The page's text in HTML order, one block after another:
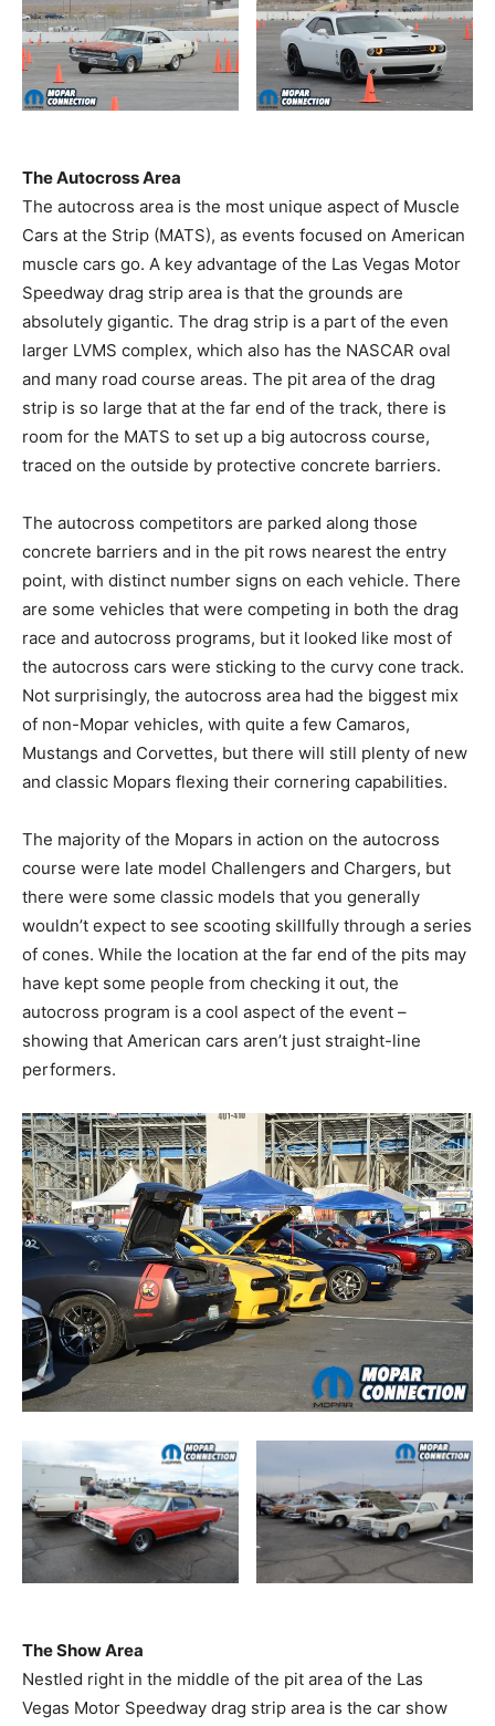
The Autocross Area
The autocross area is the most unique aspect of Muscle
Cars at the Strip (MATS), as events focused on American
muscle cars go. A key advantage of the Las Vegas Motor
Speedway drag strip area is that the grounds are
absolutely gigantic. The drag strip is a part of the even
larger LVMS complex, which also has the NASCAR oval
and many road course areas. The pit area of the drag
strip is so large that at the far end of the track, there is
room for the MATS to set up a big autocross course,
traced on the outside by protective concrete barriers.
The autocross competitors are parked along those
concrete barriers and in the pit rows nearest the entry
point, with distinct number signs on each vehicle. There
are some vehicles that were competing in both the drag
race and autocross programs, but it looked like most of
the autocross cars were sticking to the curvy cone track.
Not surprisingly, the autocross area had the biggest mix
of non-Mopar vehicles, with quite a few Camaros,
Mustangs and Corvettes, but there will still plenty of new
and classic Mopars flexing their cornering capabilities.
The majority of the Mopars in action on the autocross
course were late model Challengers and Chargers, but
there were some classic models that you generally
wouldn’t expect to see scooting skillfully through a series
of cones. While the location at the far end of the pits may
have kept some people from checking it out, the
autocross program is a cool aspect of the event –
showing that American cars aren’t just straight-line
performers.
The Show Area
Nestled right in the middle of the pit area of the Las
Vegas Motor Speedway drag strip area is the car show